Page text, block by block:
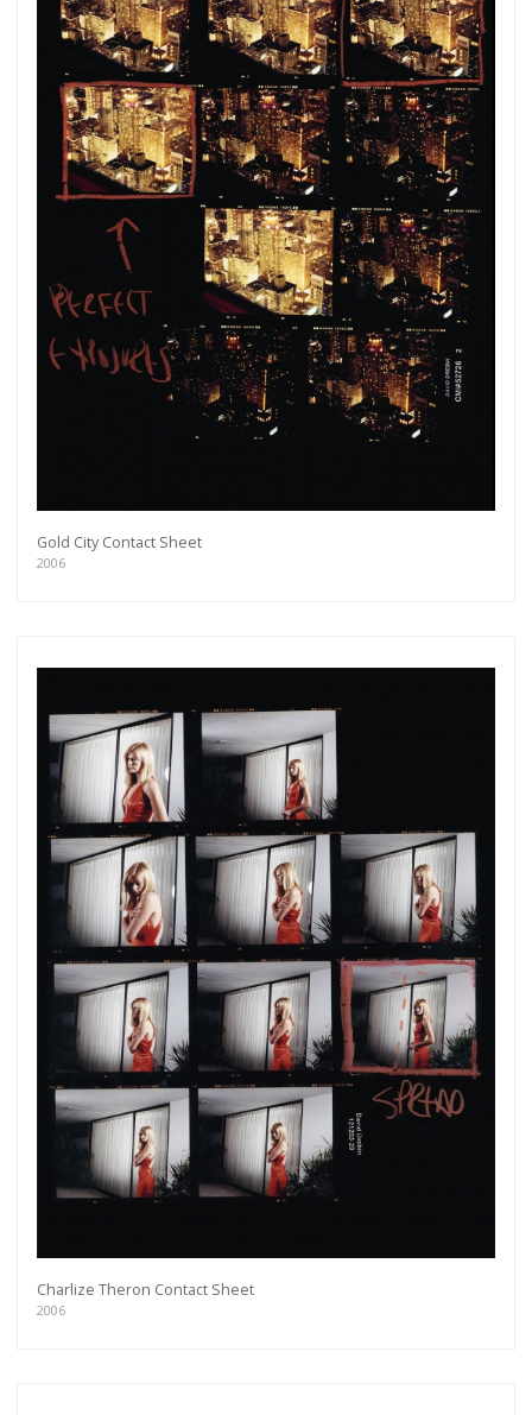
Gold City Contact Sheet
2006
Charlize Theron Contact Sheet
2006